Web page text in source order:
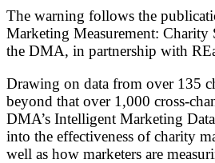
The warning follows the
Marketing Measurement: Charity
the DMA, in partnership with
Drawing on data from over 135
beyond that over 1,000 cross-
DMA’s Intelligent Marketing
into the effectiveness of charity
well as how marketers are